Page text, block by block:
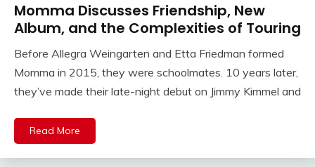
Momma Discusses Friendship, New
Album, and the Complexities of Touring
Before Allegra Weingarten and Etta Friedman formed
Momma in 2015, they were schoolmates. 10 years later,
they’ve made their late-night debut on Jimmy Kimmel and
Read More